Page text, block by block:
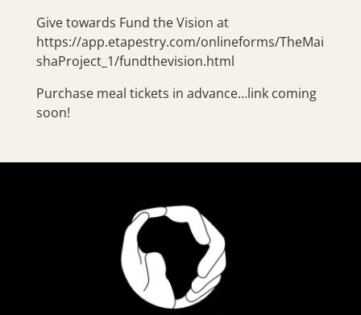
Give towards Fund the Vision at
https://app.etapestry.com/onlineforms/TheMai
shaProject_1/fundthevision.html
Purchase meal tickets in advance…link coming
soon!